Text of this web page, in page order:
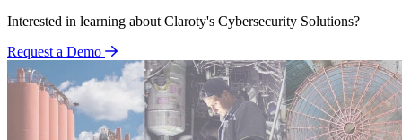
Interested in learning about Claroty's Cybersecurity Solutions?
Request a Demo